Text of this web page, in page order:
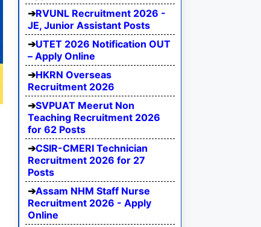
RVUNL Recruitment 2026 -
JE, Junior Assistant Posts
UTET 2026 Notification OUT
– Apply Online
HKRN Overseas
Recruitment 2026
SVPUAT Meerut Non
Teaching Recruitment 2026
for 62 Posts
CSIR-CMERI Technician
Recruitment 2026 for 27
Posts
Assam NHM Staff Nurse
Recruitment 2026 - Apply
Online